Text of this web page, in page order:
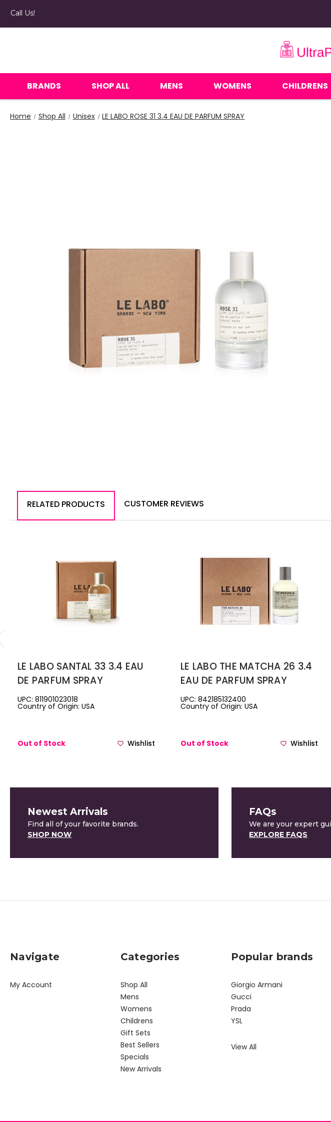
Call Us!
BRANDS SHOP ALL MENS WOMENS CHILDRENS
Home Shop All Unisex LE LABO ROSE 31 3.4 EAU DE PARFUM SPRAY
RELATED PRODUCTS CUSTOMER REVIEWS
LE LABO SANTAL 33 3.4 EAU
DE PARFUM SPRAY
Country of Origin: USA
UPC: 811901023018
Out of Stock Wishlist
LE LABO THE MATCHA 26 3.4
EAU DE PARFUM SPRAY
Country of Origin: USA
UPC: 842185132400
Out of Stock Wishlist
Newest Arrivals
Find all of your favorite brands.
SHOP NOW
FAQs
We are your expert
EXPLORE FAQS
Navigate
My Account
Categories
Shop All
Mens
Womens
Childrens
Gift Sets
Best Sellers
Specials
New Arrivals
Popular brands
Giorgio Armani
Gucci
Prada
YSL
View All